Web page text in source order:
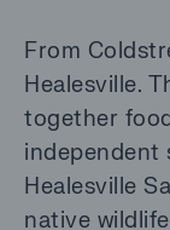
From
Healesville.
together
independent
Healesville
native